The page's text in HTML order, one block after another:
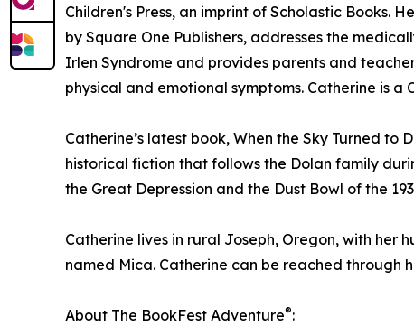
Children's Press, an imprint of Scholastic Books.
by Square One Publishers, addresses the
Irlen Syndrome and provides parents and
physical and emotional symptoms. Catherine is a
Catherine’s latest book, When the Sky Turned to
historical fiction that follows the Dolan family
the Great Depression and the Dust Bowl of the
Catherine lives in rural Joseph, Oregon, with her
named Mica. Catherine can be reached through
About The BookFest Adventure®: